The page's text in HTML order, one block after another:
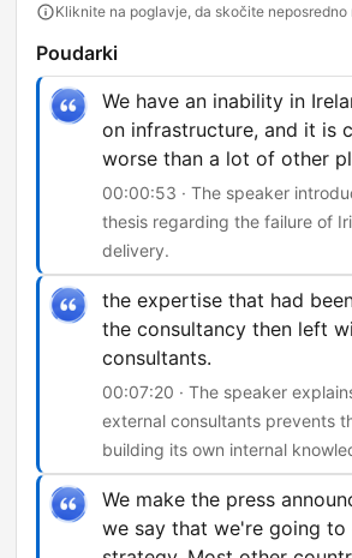
Kliknite na poglavje, da skočite neposredno
Poudarki
We have an inability in
on infrastructure, and it is
worse than a lot of other
00:00:53 · The speaker
thesis regarding the failure of
delivery.
the expertise that had
the consultancy then left
consultants.
00:07:20 · The speaker
external consultants prevents
building its own internal
We make the press
we say that we're going to